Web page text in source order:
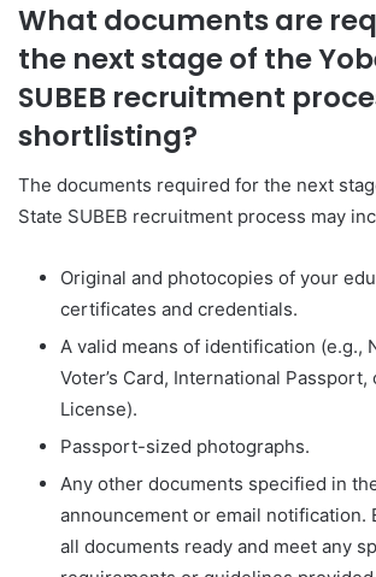
What documents are
the next stage of the
SUBEB recruitment
shortlisting?
The documents required for the next
State SUBEB recruitment process may
Original and photocopies of your
certificates and credentials.
A valid means of identification (e.g.,
Voter’s Card, International Passport,
License).
Passport-sized photographs.
Any other documents specified in
announcement or email notification.
all documents ready and meet any